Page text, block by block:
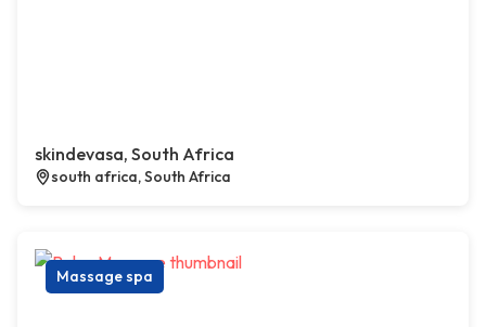
skindevasa, South Africa
south africa, South Africa
Massage spa